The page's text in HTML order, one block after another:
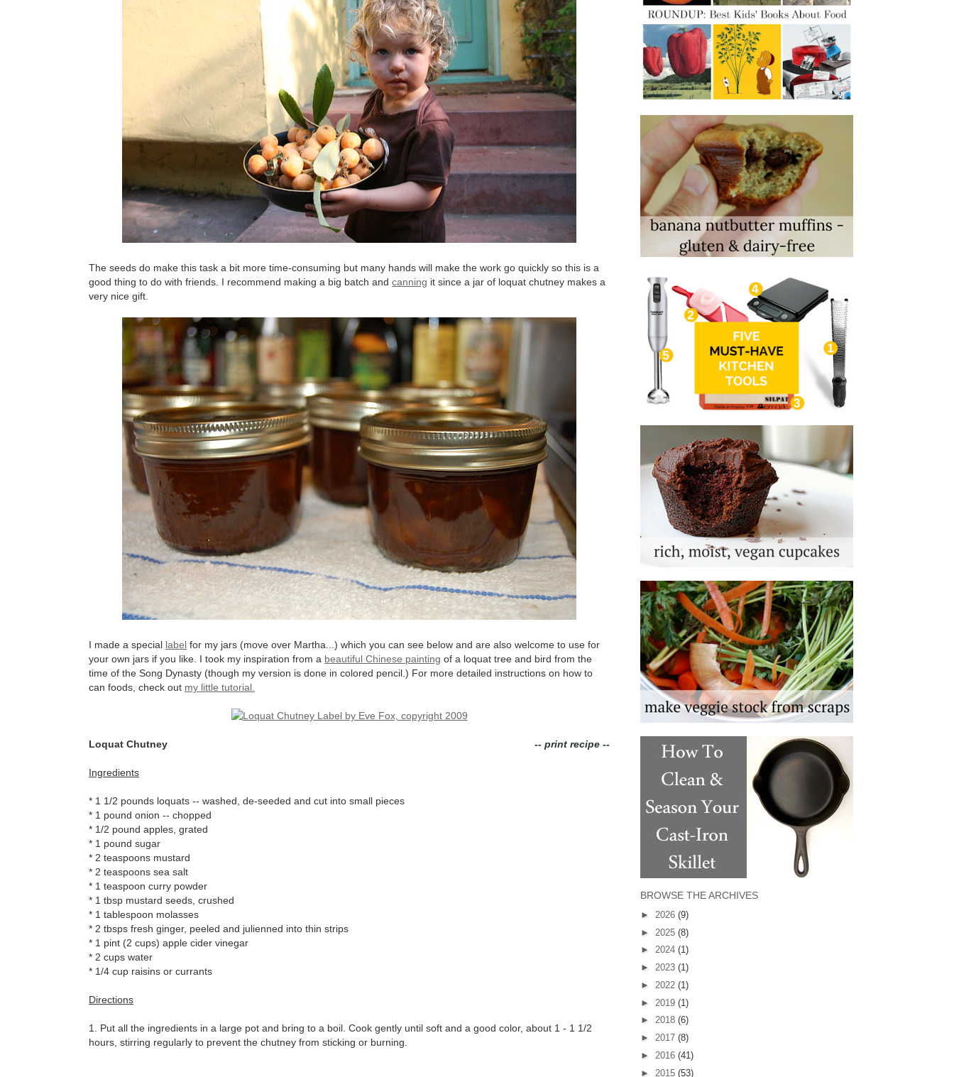
The seeds do make this task a bit more time-consuming but many hands will make the work go quickly so this is a
good thing to do with friends. I recommend making a big batch and canning it since a jar of loquat chutney makes a
very nice gift.
I made a special label for my jars (move over Martha...) which you can see below and are also welcome to use for
your own jars if you like. I took my inspiration from a beautiful Chinese painting of a loquat tree and bird from the
time of the Song Dynasty (though my version is done in colored pencil.) For more detailed instructions on how to
can foods, check out my little tutorial.
-- print recipe --
Loquat Chutney
Ingredients
* 1 1/2 pounds loquats -- washed, de-seeded and cut into small pieces
* 1 pound onion -- chopped
* 1/2 pound apples, grated
* 1 pound sugar
* 2 teaspoons mustard
* 2 teaspoons sea salt
* 1 teaspoon curry powder
* 1 tbsp mustard seeds, crushed
* 1 tablespoon molasses
* 2 tbsps fresh ginger, peeled and julienned into thin strips
* 1 pint (2 cups) apple cider vinegar
* 2 cups water
* 1/4 cup raisins or currants
Directions
1. Put all the ingredients in a large pot and bring to a boil. Cook gently until soft and a good color, about 1 - 1 1/2
hours, stirring regularly to prevent the chutney from sticking or burning.
BROWSE THE ARCHIVES
► 2026 (9)
► 2025 (8)
► 2024 (1)
► 2023 (1)
► 2022 (1)
► 2019 (1)
► 2018 (6)
► 2017 (8)
► 2016 (41)
► 2015 (53)